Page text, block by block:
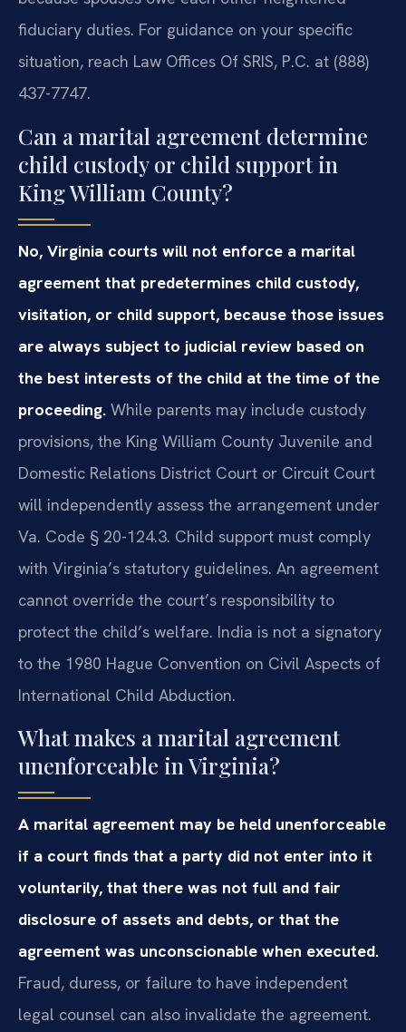
fiduciary duties. For guidance on your specific
situation, reach Law Offices Of SRIS, P.C. at (888)
437-7747.
Can a marital agreement determine
child custody or child support in
King William County?
No, Virginia courts will not enforce a marital
agreement that predetermines child custody,
visitation, or child support, because those issues
are always subject to judicial review based on
the best interests of the child at the time of the
proceeding. While parents may include custody
provisions, the King William County Juvenile and
Domestic Relations District Court or Circuit Court
will independently assess the arrangement under
Va. Code § 20-124.3. Child support must comply
with Virginia’s statutory guidelines. An agreement
cannot override the court’s responsibility to
protect the child’s welfare. India is not a signatory
to the 1980 Hague Convention on Civil Aspects of
International Child Abduction.
What makes a marital agreement
unenforceable in Virginia?
A marital agreement may be held unenforceable
if a court finds that a party did not enter into it
voluntarily, that there was not full and fair
disclosure of assets and debts, or that the
agreement was unconscionable when executed.
Fraud, duress, or failure to have independent
legal counsel can also invalidate the agreement.